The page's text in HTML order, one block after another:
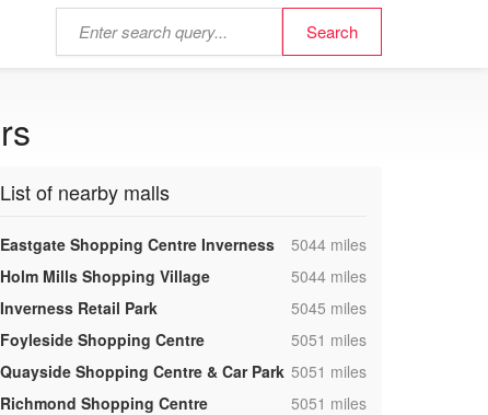
List of nearby malls
Eastgate Shopping Centre Inverness ,5044 miles
Holm Mills Shopping Village
,5044 miles
Inverness Retail Park
,5045 miles
Foyleside Shopping Centre
,5051 miles
Quayside Shopping Centre & Car Park ,5051 miles
Richmond Shopping Centre
,5051 miles